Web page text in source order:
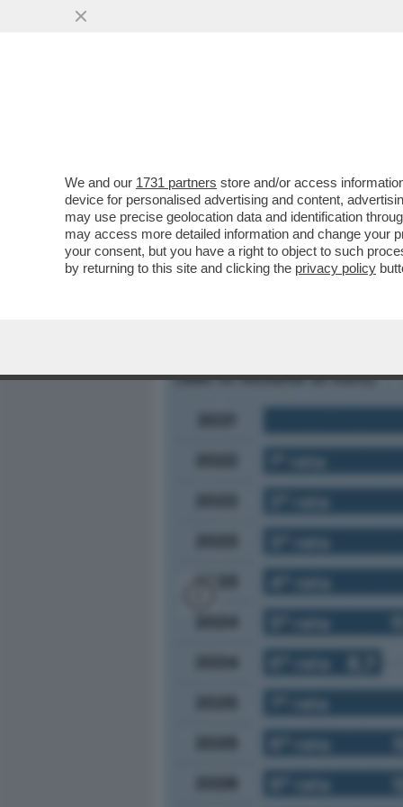
S.O.S. PNRR: IL TEMPO
MAREA DI SOLDI DA
VAI ALL'ARTICOLO
We and our 1731 partners store and/or access
device for personalised advertising and content,
may use precise geolocation data and identification
may access more detailed information and change your
your consent, but you have a right to object to such
by returning to this site and clicking the privacy policy